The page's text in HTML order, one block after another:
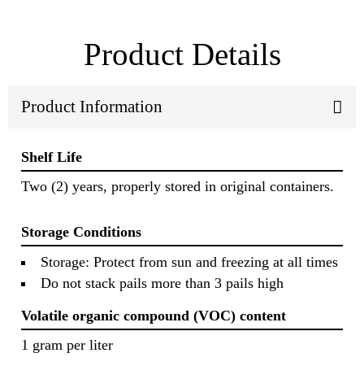
Product Details
Product Information
Shelf Life
Two (2) years, properly stored in original containers.
Storage Conditions
Storage: Protect from sun and freezing at all times
Do not stack pails more than 3 pails high
Volatile organic compound (VOC) content
1 gram per liter